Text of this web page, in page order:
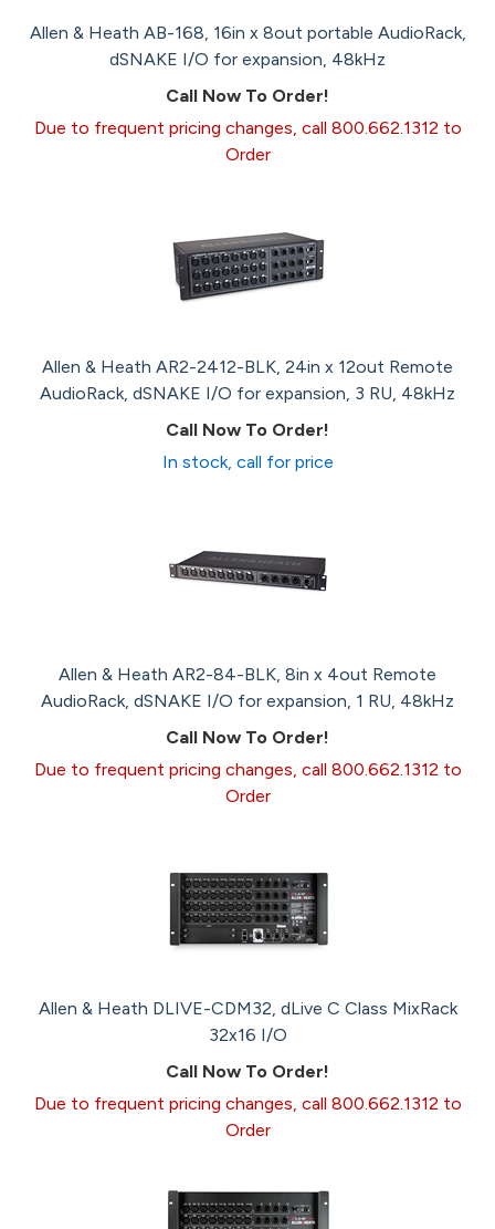
Allen & Heath AB-168, 16in x 8out portable AudioRack,
dSNAKE I/O for expansion, 48kHz
Call Now To Order!
Due to frequent pricing changes, call 800.662.1312 to
Order
Allen & Heath AR2-2412-BLK, 24in x 12out Remote
AudioRack, dSNAKE I/O for expansion, 3 RU, 48kHz
Call Now To Order!
In stock, call for price
Allen & Heath AR2-84-BLK, 8in x 4out Remote
AudioRack, dSNAKE I/O for expansion, 1 RU, 48kHz
Call Now To Order!
Due to frequent pricing changes, call 800.662.1312 to
Order
Allen & Heath DLIVE-CDM32, dLive C Class MixRack
32x16 I/O
Call Now To Order!
Due to frequent pricing changes, call 800.662.1312 to
Order